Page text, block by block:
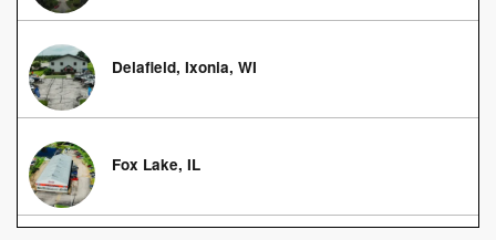
Delafield, Ixonia, WI
Fox Lake, IL